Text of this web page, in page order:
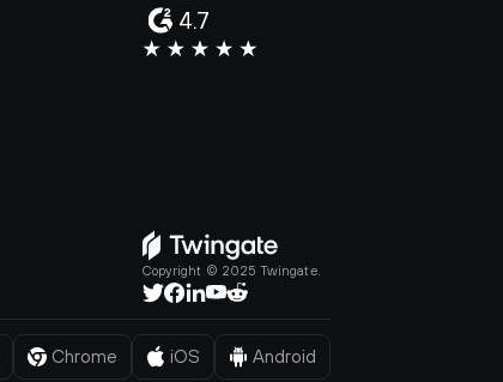
4.7
Copyright © 2025 Twingate.
Chrome iOS Android